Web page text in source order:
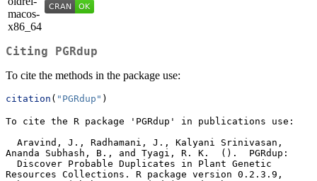
macos-
x86_64
Citing PGRdup
To cite the methods in the package use:
citation ( "PGRdup" )
To cite the R package 'PGRdup' in publications use:
Ananda Subhash, B., and Tyagi, R. K.  ().  PGRdup:
Resources Collections. R package version 0.2.3.9,